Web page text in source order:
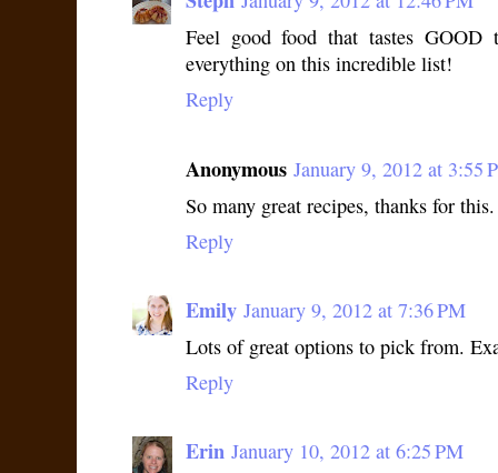
Feel good food that tastes
everything on this incredible list!
Reply
Anonymous January 9, 2012 at 3:55
So many great recipes, thanks for
Reply
Emily January 9, 2012 at 7:36 PM
Lots of great options to pick from.
Reply
Erin January 10, 2012 at 6:25 PM